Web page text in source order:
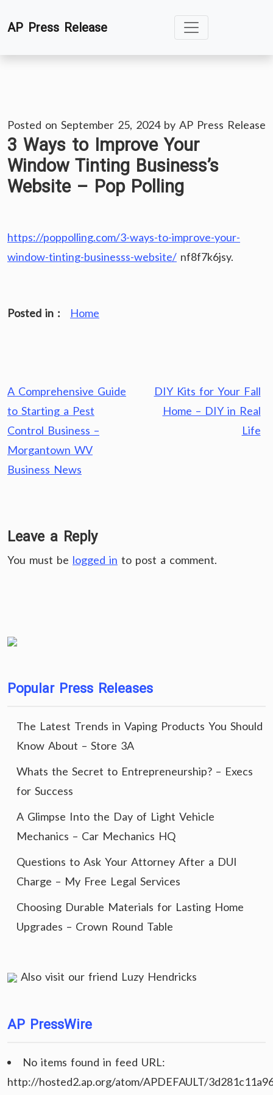
toAP Press Release
Posted on September 25, 2024by AP Press Release
3 Ways to Improve Your
Window Tinting Business’s
Website – Pop Polling
https://poppolling.com/3-ways-to-improve-your-
window-tinting-businesss-website/ nf8f7k6jsy.
Posted in : Home
Post
navigation
A Comprehensive Guide
to Starting a Pest
Control Business –
Morgantown WV
Business News
DIY Kits for Your Fall
Home – DIY in Real
Life
Leave a Reply
You must be logged in to post a comment.
Popular Press Releases
The Latest Trends in Vaping Products You Should
Know About – Store 3A
Whats the Secret to Entrepreneurship? – Execs
for Success
A Glimpse Into the Day of Light Vehicle
Mechanics – Car Mechanics HQ
Questions to Ask Your Attorney After a DUI
Charge – My Free Legal Services
Choosing Durable Materials for Lasting Home
Upgrades – Crown Round Table
Also visit our friend Luzy Hendricks
AP PressWire
No items found in feed URL:
http://hosted2.ap.org/atom/APDEFAULT/